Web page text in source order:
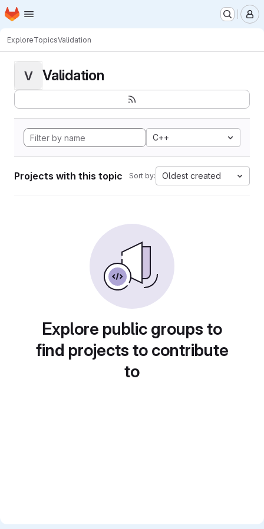
Skip to main content
Homepage
ExploreTopicsValidation
V Validation
C++
Projects with this topic Sort by: Oldest created
Explore public groups to
find projects to contribute
to